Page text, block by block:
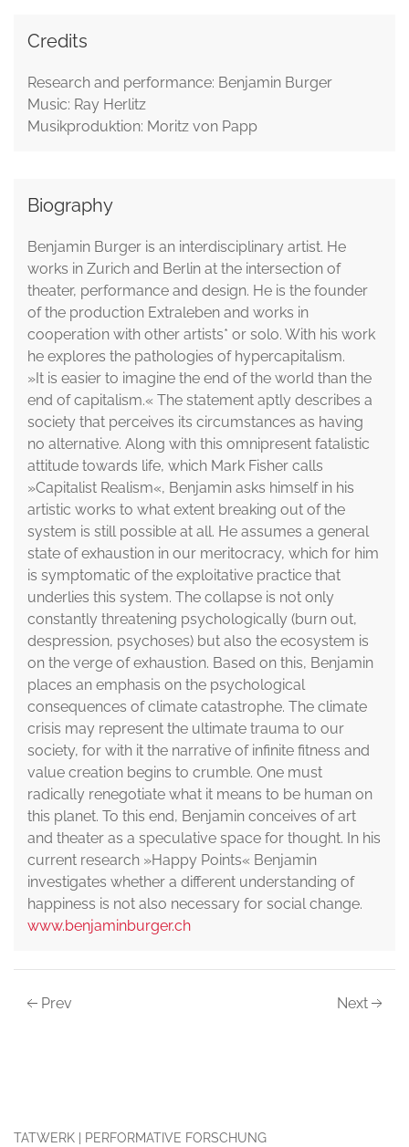
Credits
Research and performance: Benjamin Burger
Music: Ray Herlitz
Musikproduktion: Moritz von Papp
Biography
Benjamin Burger is an interdisciplinary artist. He
works in Zurich and Berlin at the intersection of
theater, performance and design. He is the founder
of the production Extraleben and works in
cooperation with other artists* or solo. With his work
he explores the pathologies of hypercapitalism.
»It is easier to imagine the end of the world than the
end of capitalism.« The statement aptly describes a
society that perceives its circumstances as having
no alternative. Along with this omnipresent fatalistic
attitude towards life, which Mark Fisher calls
»Capitalist Realism«, Benjamin asks himself in his
artistic works to what extent breaking out of the
system is still possible at all. He assumes a general
state of exhaustion in our meritocracy, which for him
is symptomatic of the exploitative practice that
underlies this system. The collapse is not only
constantly threatening psychologically (burn out,
despression, psychoses) but also the ecosystem is
on the verge of exhaustion. Based on this, Benjamin
places an emphasis on the psychological
consequences of climate catastrophe. The climate
crisis may represent the ultimate trauma to our
society, for with it the narrative of infinite fitness and
value creation begins to crumble. One must
radically renegotiate what it means to be human on
this planet. To this end, Benjamin conceives of art
and theater as a speculative space for thought. In his
current research »Happy Points« Benjamin
investigates whether a different understanding of
happiness is not also necessary for social change.
www.benjaminburger.ch
Prev Next
TATWERK | PERFORMATIVE FORSCHUNG